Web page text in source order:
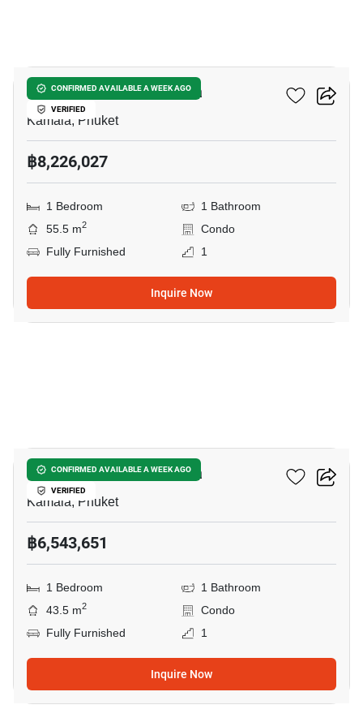
CONFIRMED AVAILABLE A WEEK AGO
VERIFIED
The Title Vivana Kamala
Kamala, Phuket
฿8,226,027
1 Bedroom
1 Bathroom
55.5 m2
Condo
Fully Furnished
1
Inquire Now
CONFIRMED AVAILABLE A WEEK AGO
VERIFIED
The Title Vivana Kamala
Kamala, Phuket
฿6,543,651
1 Bedroom
1 Bathroom
43.5 m2
Condo
Fully Furnished
1
Inquire Now